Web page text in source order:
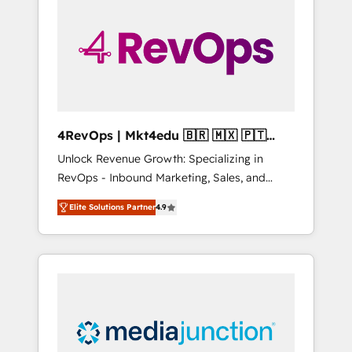
solutions. ✔️Bespoke apps & on-demand
bundle services. Connect with us today!
4RevOps | Mkt4edu 🇧🇷 🇲🇽 🇵🇹
🇦🇪 🇺🇸
Unlock Revenue Growth: Specializing in
RevOps - Inbound Marketing, Sales, and
Customer Success We specialize in driving
revenue growth for companies across
industries through tailored marketing, sales,
and customer success strategies, utilizing
insights. Operating in five countries—Brazil,
UAE (Abu Dhabi/Dubai/Sharjah), Mexico,
Elite Solutions Partner4.9